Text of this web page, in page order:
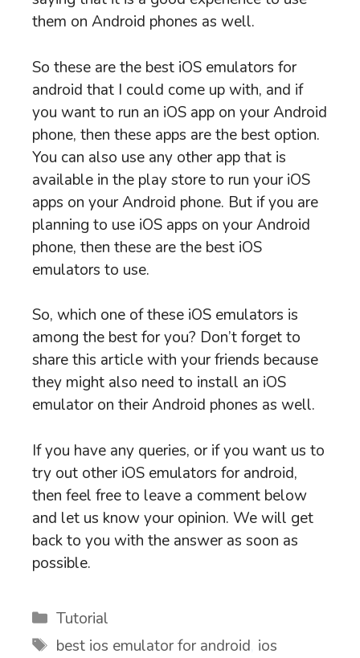
them on Android phones as well.
So these are the best iOS emulators for
android that I could come up with, and if
you want to run an iOS app on your Android
phone, then these apps are the best option.
You can also use any other app that is
available in the play store to run your iOS
apps on your Android phone. But if you are
planning to use iOS apps on your Android
phone, then these are the best iOS
emulators to use.
So, which one of these iOS emulators is
among the best for you? Don’t forget to
share this article with your friends because
they might also need to install an iOS
emulator on their Android phones as well.
If you have any queries, or if you want us to
try out other iOS emulators for android,
then feel free to leave a comment below
and let us know your opinion. We will get
back to you with the answer as soon as
possible.
Categories
Tutorial
Tags
best ios emulator for android ios